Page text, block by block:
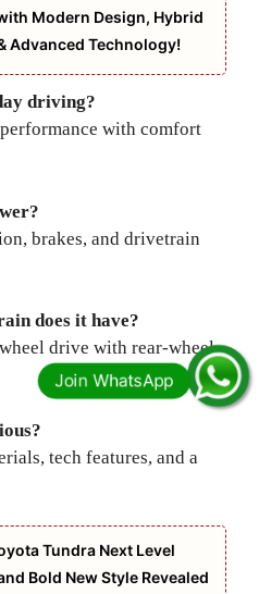
Modern Design, Hybrid
Advanced Technology!
driving?
with comfort
brakes, and drivetrain
does it have?
drive with rear-wheel
tech features, and a
Tundra Next Level
Bold New Style Revealed